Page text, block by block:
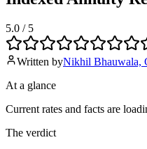
5.0 / 5
Written byNikhil Bhauwala,
At a glance
Current rates and facts are
The verdict